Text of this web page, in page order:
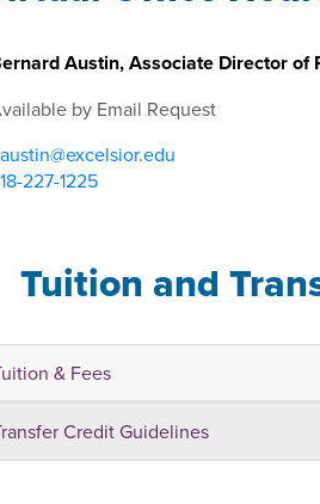
Austin, Associate Director of
by Email Request
227-1225
Tuition and
& Fees
Credit Guidelines